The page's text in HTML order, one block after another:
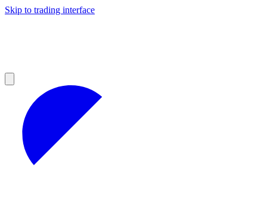
Skip to trading interface